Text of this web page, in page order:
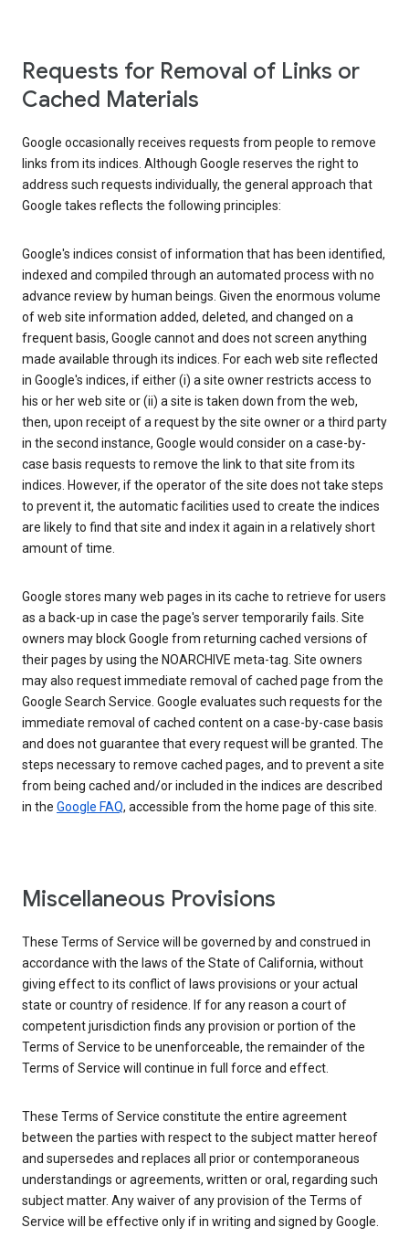
Requests for Removal of Links or
Cached Materials
Google occasionally receives requests from people to remove
links from its indices. Although Google reserves the right to
address such requests individually, the general approach that
Google takes reflects the following principles:
Google's indices consist of information that has been identified,
indexed and compiled through an automated process with no
advance review by human beings. Given the enormous volume
of web site information added, deleted, and changed on a
frequent basis, Google cannot and does not screen anything
made available through its indices. For each web site reflected
in Google's indices, if either (i) a site owner restricts access to
his or her web site or (ii) a site is taken down from the web,
then, upon receipt of a request by the site owner or a third party
in the second instance, Google would consider on a case-by-
case basis requests to remove the link to that site from its
indices. However, if the operator of the site does not take steps
to prevent it, the automatic facilities used to create the indices
are likely to find that site and index it again in a relatively short
amount of time.
Google stores many web pages in its cache to retrieve for users
as a back-up in case the page's server temporarily fails. Site
owners may block Google from returning cached versions of
their pages by using the NOARCHIVE meta-tag. Site owners
may also request immediate removal of cached page from the
Google Search Service. Google evaluates such requests for the
immediate removal of cached content on a case-by-case basis
and does not guarantee that every request will be granted. The
steps necessary to remove cached pages, and to prevent a site
from being cached and/or included in the indices are described
in the Google FAQ, accessible from the home page of this site.
Miscellaneous Provisions
These Terms of Service will be governed by and construed in
accordance with the laws of the State of California, without
giving effect to its conflict of laws provisions or your actual
state or country of residence. If for any reason a court of
competent jurisdiction finds any provision or portion of the
Terms of Service to be unenforceable, the remainder of the
Terms of Service will continue in full force and effect.
These Terms of Service constitute the entire agreement
between the parties with respect to the subject matter hereof
and supersedes and replaces all prior or contemporaneous
understandings or agreements, written or oral, regarding such
subject matter. Any waiver of any provision of the Terms of
Service will be effective only if in writing and signed by Google.